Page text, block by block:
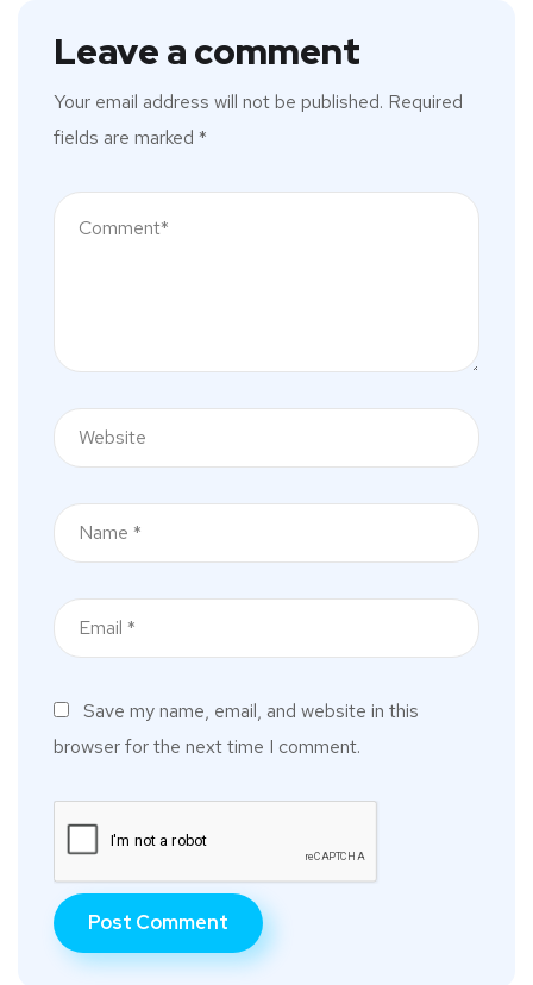
Leave a comment
Your email address will not be published. Required
fields are marked *
Save my name, email, and website in this
browser for the next time I comment.